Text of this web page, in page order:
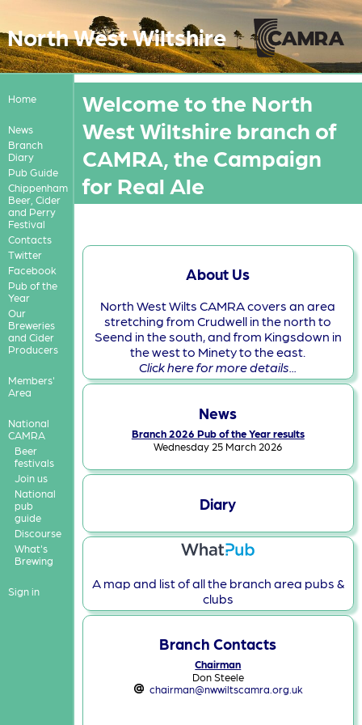
North West Wiltshire
Home
News
Branch
Diary
Pub Guide
Chippenham
Beer, Cider
and Perry
Festival
Contacts
Twitter
Facebook
Pub of the
Year
Our
Breweries
and Cider
Producers
Members'
Area
National
CAMRA
Beer
festivals
Join us
National
pub
guide
Discourse
What's
Brewing
Sign in
Welcome to the North
West Wiltshire branch of
CAMRA, the Campaign
for Real Ale
About Us
North West Wilts CAMRA covers an area
stretching from Crudwell in the north to
Seend in the south, and from Kingsdown in
the west to Minety to the east.
Click here for more details...
News
Branch 2026 Pub of the Year results
Wednesday 25 March 2026
Diary
A map and list of all the branch area pubs &
clubs
Branch Contacts
Chairman
Don Steele
chairman@nwwiltscamra.org.uk